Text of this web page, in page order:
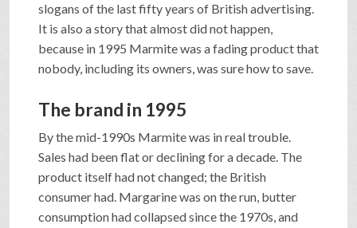
PRESS & CONTACT
slogans of the last fifty years of British advertising.
It is also a story that almost did not happen,
because in 1995 Marmite was a fading product that
nobody, including its owners, was sure how to save.
The brand in 1995
By the mid-1990s Marmite was in real trouble.
Sales had been flat or declining for a decade. The
product itself had not changed; the British
consumer had. Margarine was on the run, butter
consumption had collapsed since the 1970s, and